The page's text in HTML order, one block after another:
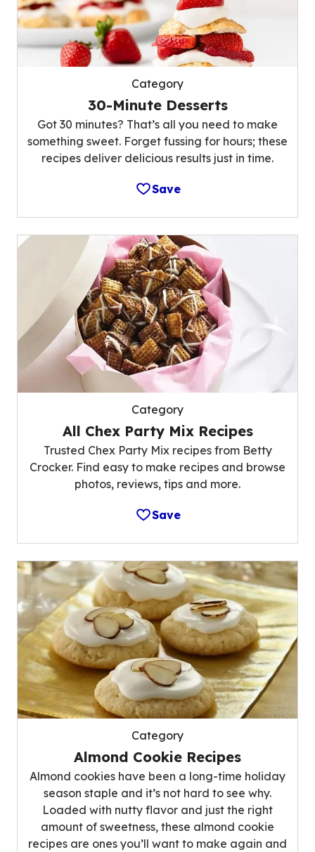
Category
30-Minute Desserts
Got 30 minutes? That’s all you need to make
something sweet. Forget fussing for hours; these
recipes deliver delicious results just in time.
Save
Category
All Chex Party Mix Recipes
Trusted Chex Party Mix recipes from Betty
Crocker. Find easy to make recipes and browse
photos, reviews, tips and more.
Save
Category
Almond Cookie Recipes
Almond cookies have been a long-time holiday
season staple and it’s not hard to see why.
Loaded with nutty flavor and just the right
amount of sweetness, these almond cookie
recipes are ones you’ll want to make again and